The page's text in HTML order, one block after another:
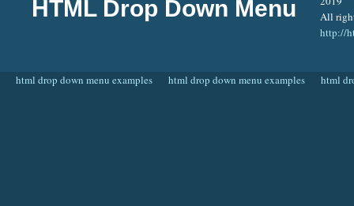
HTML Drop Down Menu
All
http://
html drop down menu examples html drop down menu examples html